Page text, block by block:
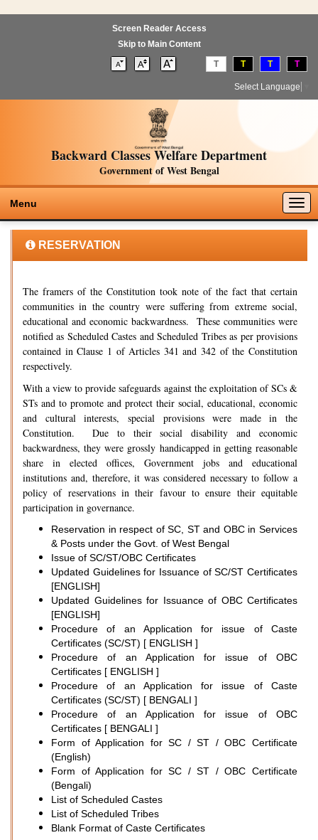
Screen Reader Access
Skip to Main Content
T T T T
Select Language
Backward Classes Welfare Department
Government of West Bengal
Menu
RESERVATION
The framers of the Constitution took note of the fact that certain
communities in the country were suffering from extreme social,
educational and economic backwardness. These communities were
notified as Scheduled Castes and Scheduled Tribes as per provisions
contained in Clause 1 of Articles 341 and 342 of the Constitution
respectively.
With a view to provide safeguards against the exploitation of SCs &
STs and to promote and protect their social, educational, economic
and cultural interests, special provisions were made in the
Constitution. Due to their social disability and economic
backwardness, they were grossly handicapped in getting reasonable
share in elected offices, Government jobs and educational
institutions and, therefore, it was considered necessary to follow a
policy of reservations in their favour to ensure their equitable
participation in governance.
Reservation in respect of SC, ST and OBC in Services
& Posts under the Govt. of West Bengal
Issue of SC/ST/OBC Certificates
Updated Guidelines for Issuance of SC/ST Certificates
[ENGLISH]
Updated Guidelines for Issuance of OBC Certificates
[ENGLISH]
Procedure of an Application for issue of Caste
Certificates (SC/ST) [ ENGLISH ]
Procedure of an Application for issue of OBC
Certificates [ ENGLISH ]
Procedure of an Application for issue of Caste
Certificates (SC/ST) [ BENGALI ]
Procedure of an Application for issue of OBC
Certificates [ BENGALI ]
Form of Application for SC / ST / OBC Certificate
(English)
Form of Application for SC / ST / OBC Certificate
(Bengali)
List of Scheduled Castes
List of Scheduled Tribes
Blank Format of Caste Certificates